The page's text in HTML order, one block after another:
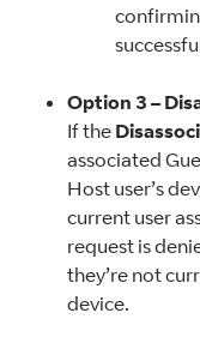
Option 3 –
If the
associated
Host user’s
current user
request is
they’re not
device.